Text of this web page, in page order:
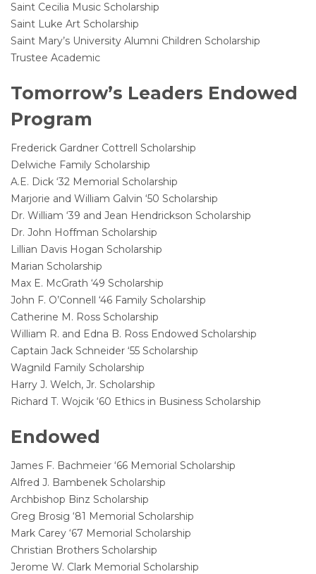
Saint Cecilia Music Scholarship
Saint Luke Art Scholarship
Saint Mary’s University Alumni Children Scholarship
Trustee Academic
Tomorrow’s Leaders Endowed
Program
Frederick Gardner Cottrell Scholarship
Delwiche Family Scholarship
A.E. Dick ‘32 Memorial Scholarship
Marjorie and William Galvin ‘50 Scholarship
Dr. William ‘39 and Jean Hendrickson Scholarship
Dr. John Hoffman Scholarship
Lillian Davis Hogan Scholarship
Marian Scholarship
Max E. McGrath ‘49 Scholarship
John F. O’Connell ‘46 Family Scholarship
Catherine M. Ross Scholarship
William R. and Edna B. Ross Endowed Scholarship
Captain Jack Schneider ‘55 Scholarship
Wagnild Family Scholarship
Harry J. Welch, Jr. Scholarship
Richard T. Wojcik ‘60 Ethics in Business Scholarship
Endowed
James F. Bachmeier ‘66 Memorial Scholarship
Alfred J. Bambenek Scholarship
Archbishop Binz Scholarship
Greg Brosig ‘81 Memorial Scholarship
Mark Carey ‘67 Memorial Scholarship
Christian Brothers Scholarship
Jerome W. Clark Memorial Scholarship